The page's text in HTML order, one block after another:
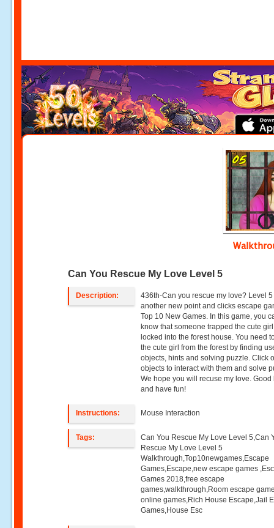
Can You Rescue My Love Level 5
Description:
436th-Can you rescue my love? Level
another new point and clicks escape
Top 10 New Games. In this game, you
know that someone trapped the cute
locked into the forest house. You need
the cute girl from the forest by finding
objects, hints and solving puzzle. Click
objects to interact with them and solve
We hope you will recuse my love. Good
and have fun!
Instructions: Mouse Interaction
Tags:
Can You Rescue My Love Level 5,Can
Rescue My Love Level 5
Walkthrough,Top10newgames,Escape
Games,Escape,new escape games
Games 2018,free escape
games,walkthrough,Room escape
online games,Rich House Escape,Jail
Games,House Esc